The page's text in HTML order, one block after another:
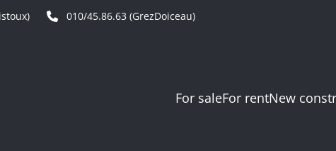
010/45.86.63 (GrezDoiceau)
For saleFor rentNew